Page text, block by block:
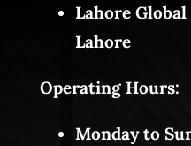
Lahore
Lahore
Operating Hours:
Monday to